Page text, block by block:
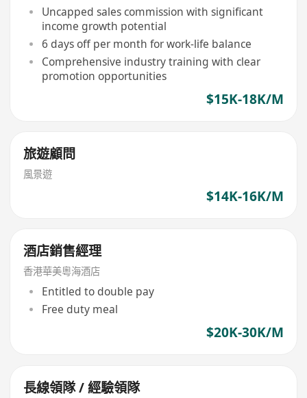
Uncapped sales commission with significant
income growth potential
6 days off per month for work-life balance
Comprehensive industry training with clear
promotion opportunities
$15K-18K/M
旅遊顧問
風景遊
$14K-16K/M
酒店銷售經理
香港華美粵海酒店
Entitled to double pay
Free duty meal
$20K-30K/M
長線領隊 / 經驗領隊